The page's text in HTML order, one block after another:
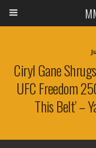
Ciryl Gane
UFC Freedom
This Belt’ –